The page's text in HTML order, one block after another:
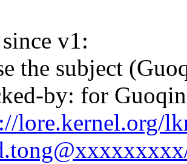
v1:
the subject
by: for
lore.kernel.org/